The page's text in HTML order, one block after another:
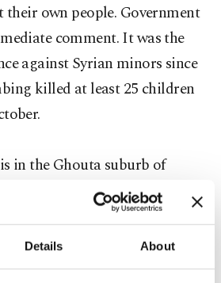
Details About
their own people. Government
comment. It was the
against Syrian minors since
killed at least 25 children
in the Ghouta suburb of
subjected to severe attacks by
the use of chemical weapons
President Bashar Assad
Syria's stockpile of chemical